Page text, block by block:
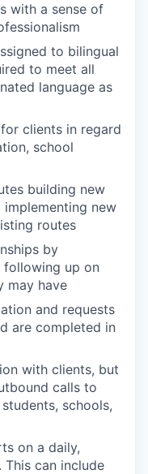
with a sense of
to bilingual
to meet all
language as
clients in regard
school
building new
new
routes​
by
following up on
may have​
and requests
are completed in
with clients, but
calls to
schools,
on a daily,
This can include